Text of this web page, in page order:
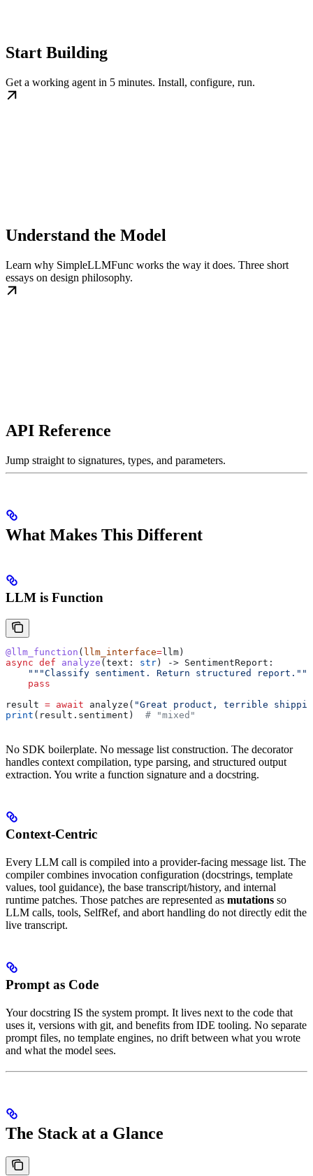
Start Building
Get a working agent in 5 minutes. Install, configure, run.
Understand the Model
Learn why SimpleLLMFunc works the way it does. Three short
essays on design philosophy.
API Reference
Jump straight to signatures, types, and parameters.
What Makes This Different
LLM is Function
@llm_function ( llm_interface=llm)
async def analyze (text : str) -> SentimentReport:
    """Classify sentiment. Return structured report."""
    pass
result = await analyze( "Great product, terrible
print (result.sentiment) # "mixed"
No SDK boilerplate. No message list construction. The decorator
handles context compilation, type parsing, and structured output
extraction. You write a function signature and a docstring.
Context-Centric
Every LLM call is compiled into a provider-facing message list. The
compiler combines invocation configuration (docstrings, template
values, tool guidance), the base transcript/history, and internal
runtime patches. Those patches are represented as mutations so
LLM calls, tools, SelfRef, and abort handling do not directly edit the
live transcript.
Prompt as Code
Your docstring IS the system prompt. It lives next to the code that
uses it, versions with git, and benefits from IDE tooling. No separate
prompt files, no template engines, no drift between what you wrote
and what the model sees.
The Stack at a Glance